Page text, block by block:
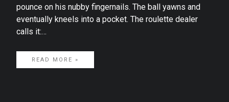
pounce on his nubby fingernails. The ball yawns and
eventually kneels into a pocket. The roulette dealer
calls it:…
READ MORE »